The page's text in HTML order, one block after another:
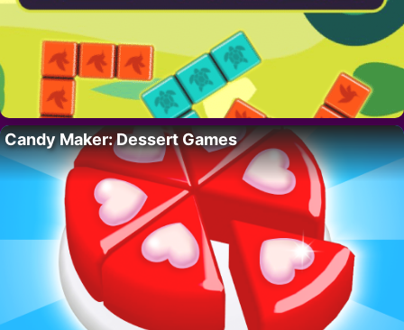
Candy Maker: Dessert Games